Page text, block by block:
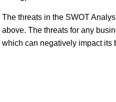
The threats in the SWOT
above. The threats for any
which can negatively impact its